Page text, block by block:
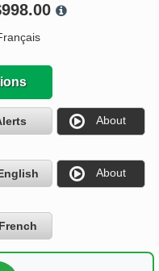
About
About